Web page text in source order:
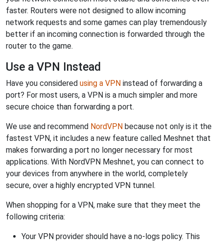
faster. Routers were not designed to allow incoming
network requests and some games can play tremendously
better if an incoming connection is forwarded through the
router to the game.
Use a VPN Instead
Have you considered using a VPN instead of forwarding a
port? For most users, a VPN is a much simpler and more
secure choice than forwarding a port.
We use and recommend NordVPN because not only is it the
fastest VPN, it includes a new feature called Meshnet that
makes forwarding a port no longer necessary for most
applications. With NordVPN Meshnet, you can connect to
your devices from anywhere in the world, completely
secure, over a highly encrypted VPN tunnel.
When shopping for a VPN, make sure that they meet the
following criteria:
Your VPN provider should have a no-logs policy. This